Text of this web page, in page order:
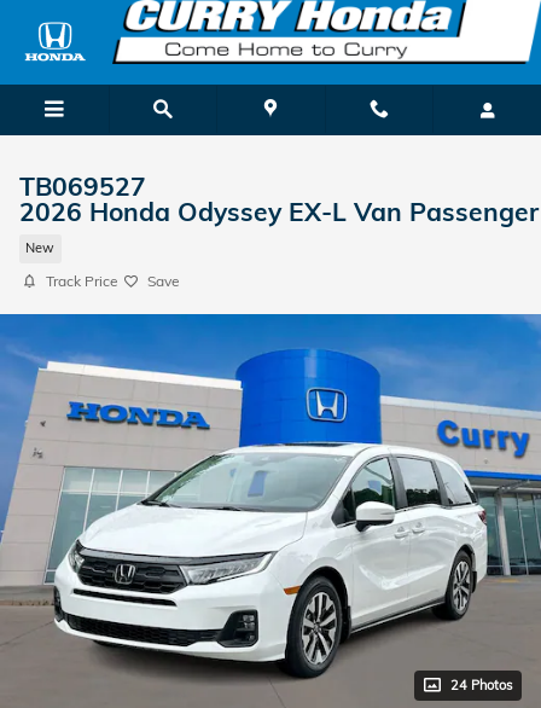
Skip to main content
TB069527
2026 Honda Odyssey EX-L Van Passenger
New
Track Price Save
24 Photos